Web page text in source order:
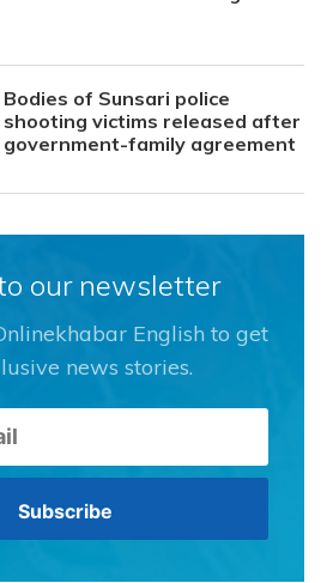
Bodies of Sunsari police
shooting victims released after
government-family agreement
our newsletter
English to get
news stories.